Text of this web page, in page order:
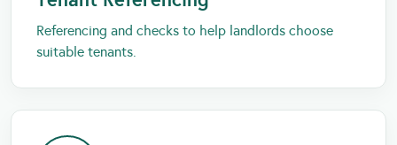
Referencing and checks to help landlords choose
suitable tenants.